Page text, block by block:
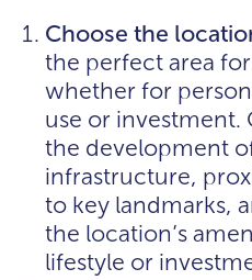
Choose the
the perfect area
whether for
use or investment.
the development
infrastructure,
to key landmarks,
the location’s
lifestyle or